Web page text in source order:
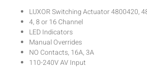
LUXOR Switching Actuator 4800420,
4, 8 or 16 Channel
LED Indicators
Manual Overrides
NO Contacts, 16A, 3A
110-240V AV Input